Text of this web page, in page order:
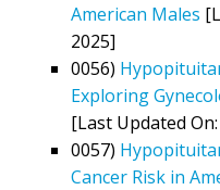
American Males
2025]
0056)
Exploring
[Last Updated
0057)
Cancer Risk in